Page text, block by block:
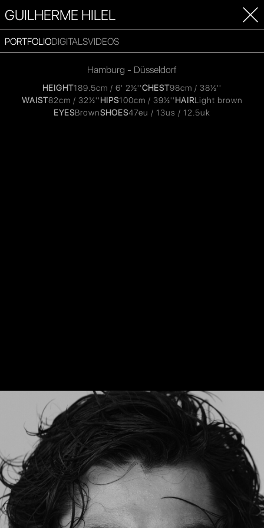
GUILHERME HILEL
PORTFOLIODIGITALSVIDEOS
Hamburg - Düsseldorf
HEIGHT189.5cm / 6' 2½''CHEST98cm / 38½''
WAIST82cm / 32½''HIPS100cm / 39½''HAIRLight brown
EYESBrownSHOES47eu / 13us / 12.5uk